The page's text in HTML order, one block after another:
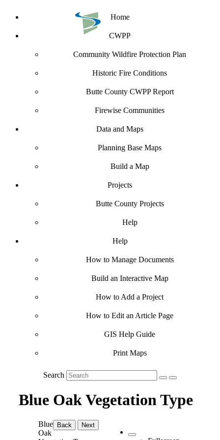
Home
CWPP
Community Wildfire Protection Plan
Historic Fire Conditions
Butte County CWPP Report
Firewise Communities
Data and Maps
Planning Base Maps
Build a Map
Projects
Butte County Projects
Help
Help
How to Manage Documents
Build an Interactive Map
How to Add a Project
How to Edit an Article Page
GIS Help Guide
Print Maps
Search
Blue Oak Vegetation Type
Back Next
Blue
Oak